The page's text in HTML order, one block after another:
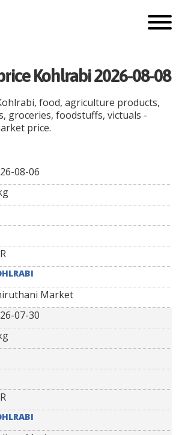
Kohlrabi 2026-08-08
food, agriculture products,
groceries, foodstuffs, victuals -
price.
Min
Currency
08-06
Market
07-30